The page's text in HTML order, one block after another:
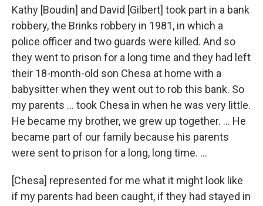
Kathy [Boudin] and David [Gilbert] took part in a bank
robbery, the Brinks robbery in 1981, in which a
police officer and two guards were killed. And so
they went to prison for a long time and they had left
their 18-month-old son Chesa at home with a
babysitter when they went out to rob this bank. So
my parents ... took Chesa in when he was very little.
He became my brother, we grew up together. … He
became part of our family because his parents
were sent to prison for a long, long time. …
[Chesa] represented for me what it might look like
if my parents had been caught, if they had stayed in